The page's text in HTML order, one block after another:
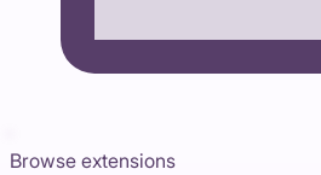
Browse extensions